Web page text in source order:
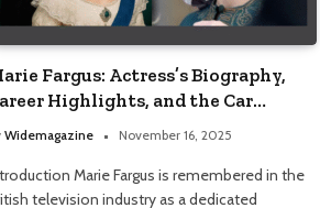
Fargus: Actress’s Biography,
Highlights, and the Car
That Influenced Her Life
Widemagazine November 16, 2025
Marie Fargus is remembered in the
television industry as a dedicated